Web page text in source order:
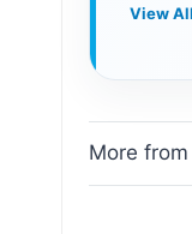
View
More from